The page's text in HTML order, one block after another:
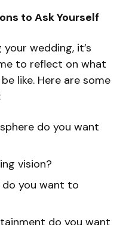
to Ask Yourself
wedding, it’s
to reflect on what
like. Here are some
do you want
vision?
you want to
do you want